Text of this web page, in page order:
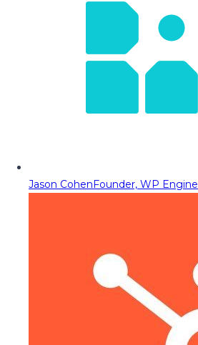
Jason CohenFounder, WP Engine